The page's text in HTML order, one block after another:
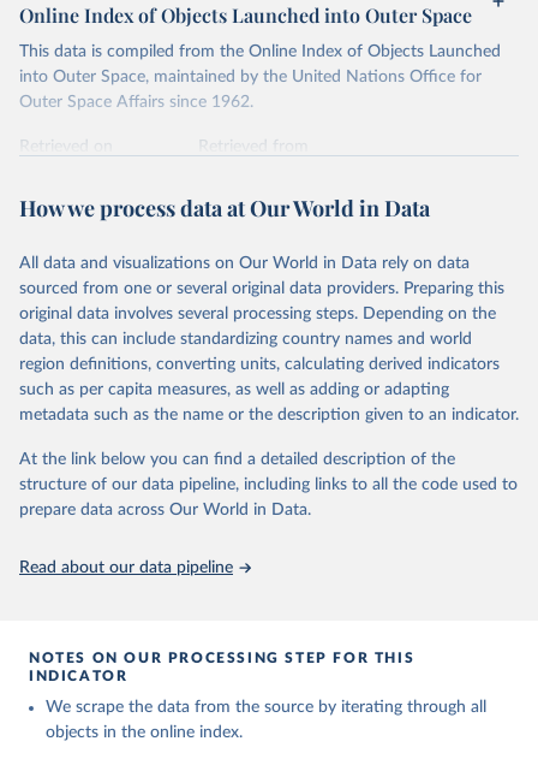
Online Index of Objects Launched into Outer Space
This data is compiled from the Online Index of Objects Launched
into Outer Space, maintained by the United Nations Office for
Outer Space Affairs since 1962.
Retrieved on
Retrieved from
arch-ng.jspx
This is the citation of the original data obtained from the source,
prior to any processing or adaptation by Our World in Data. To cite
data downloaded from this page, please use the suggested citation
given in Reuse This Work below.
United Nations Office for Outer Space Affairs
(UNOOSA, 2026). Online Index of Objects Launched
How we process data at Our World in Data
All data and visualizations on Our World in Data rely on data
sourced from one or several original data providers. Preparing this
original data involves several processing steps. Depending on the
data, this can include standardizing country names and world
region definitions, converting units, calculating derived indicators
such as per capita measures, as well as adding or adapting
metadata such as the name or the description given to an indicator.
At the link below you can find a detailed description of the
structure of our data pipeline, including links to all the code used to
prepare data across Our World in Data.
Read about our data pipeline
NOTES ON OUR PROCESSING STEP FOR THIS
INDICATOR
We scrape the data from the source by iterating through all
objects in the online index.